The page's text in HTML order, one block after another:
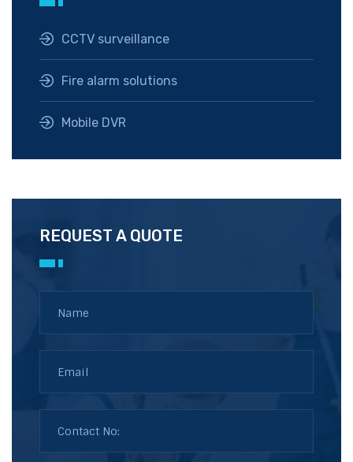
CCTV surveillance
Fire alarm solutions
Mobile DVR
REQUEST A QUOTE